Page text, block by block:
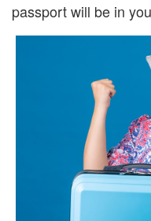
passport will be in